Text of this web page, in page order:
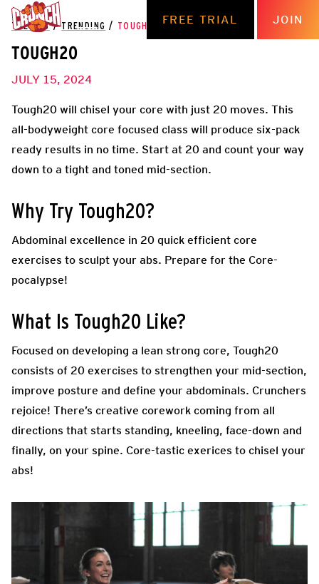
FREE TRIAL JOIN
THE HUB / TRENDING / TOUGH20
TOUGH20
JULY 15, 2024
Tough20 will chisel your core with just 20 moves. This
all-bodyweight core focused class will produce six-pack
ready results in no time. Start at 20 and count your way
down to a tight and toned mid-section.
Why Try Tough20?
Abdominal excellence in 20 quick efficient core
exercises to sculpt your abs. Prepare for the Core-
pocalypse!
What Is Tough20 Like?
Focused on developing a lean strong core, Tough20
consists of 20 exercises to strengthen your mid-section,
improve posture and define your abdominals. Crunchers
rejoice! There’s creative corework coming from all
directions that starts standing, kneeling, face-down and
finally, on your spine. Core-tastic exerices to chisel your
abs!